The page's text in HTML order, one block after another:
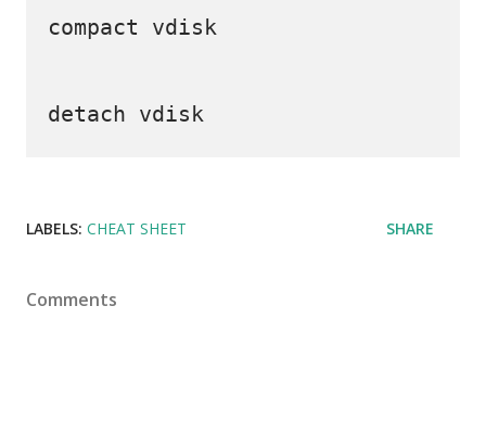
compact vdisk
LABELS: CHEAT SHEET SHARE
Comments